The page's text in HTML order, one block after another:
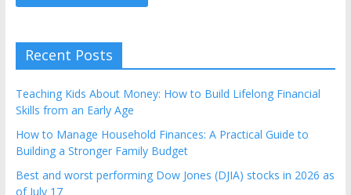
Recent Posts
Teaching Kids About Money: How to Build Lifelong Financial
Skills from an Early Age
How to Manage Household Finances: A Practical Guide to
Building a Stronger Family Budget
Best and worst performing Dow Jones (DJIA) stocks in 2026 as
of July 17